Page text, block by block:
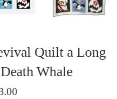
Quilt a Long
Whale